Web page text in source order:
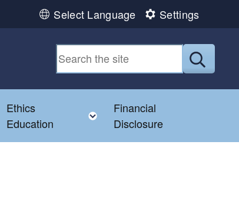
Select Language Settings
Ethics
Education
Toggle child menu
Financial
Disclosure